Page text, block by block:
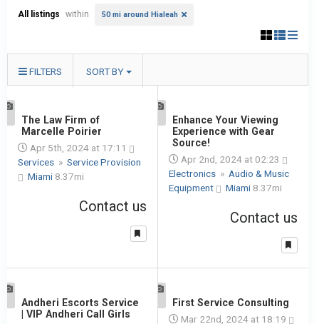
All listings within 50 mi around Hialeah
FILTERS SORT BY
The Law Firm of
Marcelle Poirier
Apr 5th, 2024 at 17:11
Services » Service Provision
Miami 8.37mi
Contact us
Enhance Your Viewing
Experience with Gear
Source!
Apr 2nd, 2024 at 02:23
Electronics » Audio & Music
Equipment
Miami 8.37mi
Contact us
Andheri Escorts Service
| VIP Andheri Call Girls
First Service Consulting
Mar 22nd, 2024 at 18:19